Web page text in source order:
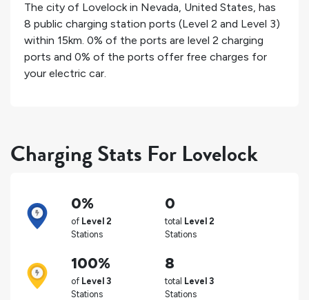
The city of Lovelockin Nevada, United States, has
8 public charging station ports (Level 2 and Level 3)
within 15km. 0% of the ports are level 2 charging
ports and 0% of the ports offer free charges for
your electric car.
Charging Stats For Lovelock
0%
of Level 2
Stations
0
total Level 2
Stations
100%
of Level 3
Stations
8
total Level 3
Stations